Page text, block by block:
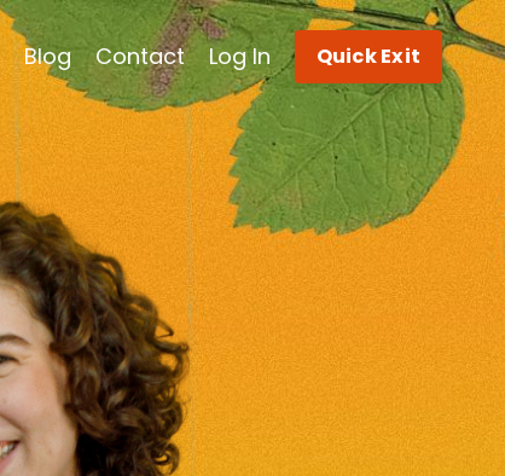
Blog Contact Log In Quick Exit